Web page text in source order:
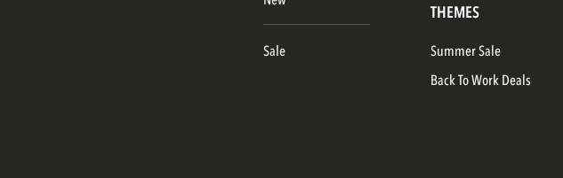
Sale
THEMES
Summer Sale
Back To Work Deals